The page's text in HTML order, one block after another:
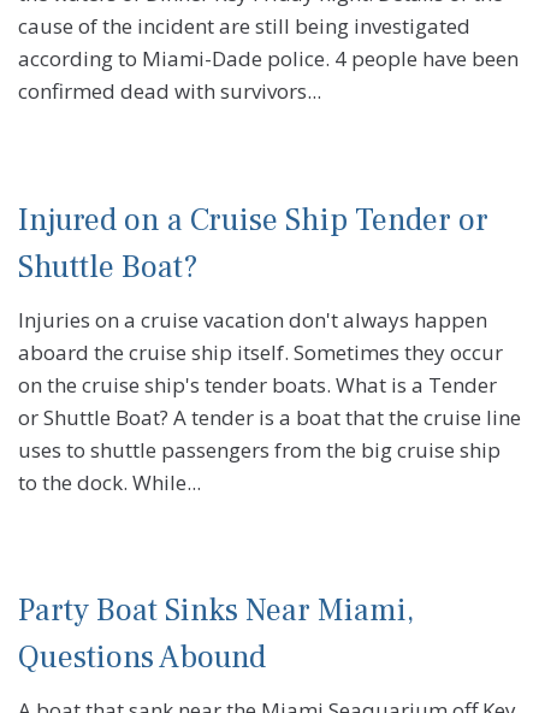
cause of the incident are still being investigated
according to Miami-Dade police. 4 people have been
confirmed dead with survivors...
Injured on a Cruise Ship Tender or
Shuttle Boat?
Injuries on a cruise vacation don't always happen
aboard the cruise ship itself. Sometimes they occur
on the cruise ship's tender boats. What is a Tender
or Shuttle Boat? A tender is a boat that the cruise line
uses to shuttle passengers from the big cruise ship
to the dock. While...
Party Boat Sinks Near Miami,
Questions Abound